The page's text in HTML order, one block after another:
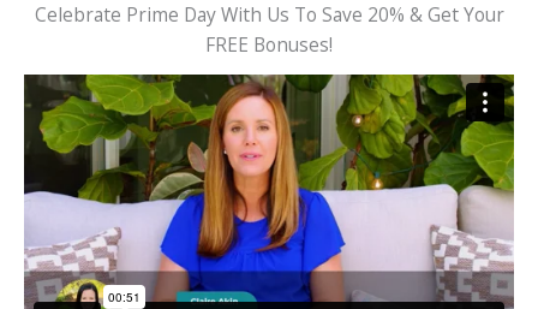
Celebrate Prime Day With Us To Save 20% & Get Your
FREE Bonuses!